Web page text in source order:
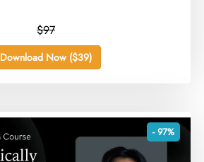
$97
Download Now ($39)
- 97%